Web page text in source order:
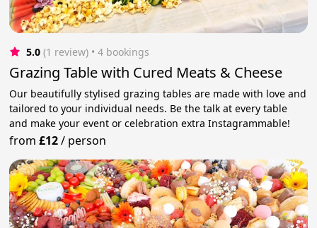
5.0 (1 review) • 4 bookings
Grazing Table with Cured Meats & Cheese
Our beautifully stylised grazing tables are made with love and
tailored to your individual needs. Be the talk at every table
and make your event or celebration extra Instagrammable!
from£12/ person